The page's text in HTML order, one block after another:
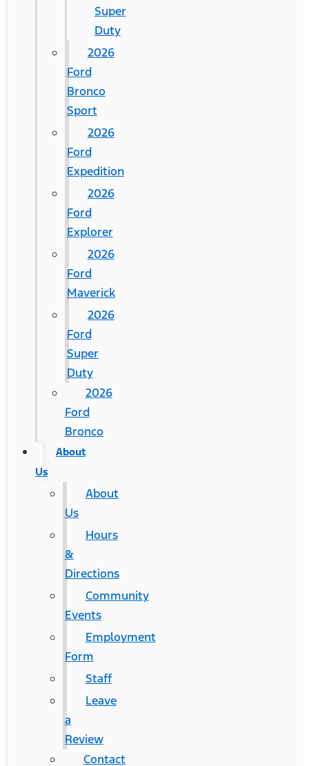
Super
Duty
2026
Ford
Bronco
Sport
2026
Ford
Expedition
2026
Ford
Explorer
2026
Ford
Maverick
2026
Ford
Super
Duty
2026
Ford
Bronco
About
Us
About
Us
Hours
&
Directions
Community
Events
Employment
Form
Staff
Leave
a
Review
Contact